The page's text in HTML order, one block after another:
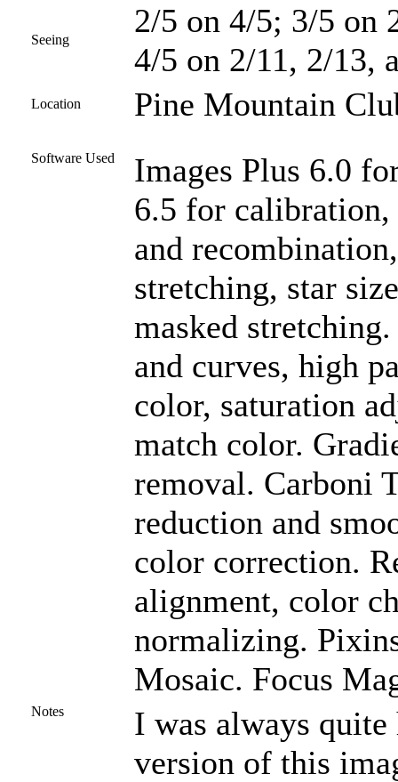
Seeing
2/5 on 4/5; 3/5 on
4/5 on 2/11, 2/13,
Location Pine Mountain
Software Used
Images Plus 6.0
6.5 for
and
stretching, star
masked
and curves, high
color, saturation
match color.
removal. Carboni
reduction and
color correction.
alignment, color
normalizing.
Mosaic. Focus
Notes
I was always
version of this